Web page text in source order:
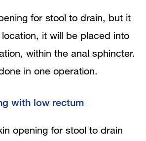
for stool to drain, but it
it will be placed into
within the anal sphincter.
in one operation.
with low rectum
opening for stool to drain